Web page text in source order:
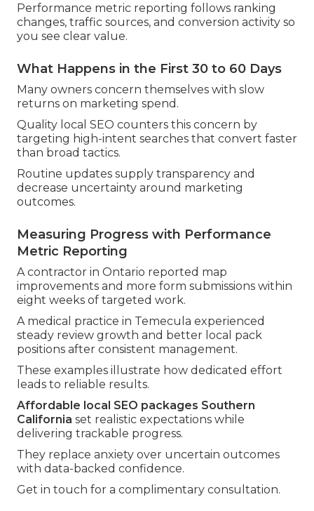
Performance metric reporting follows ranking
changes, traffic sources, and conversion activity so
you see clear value.
What Happens in the First 30 to 60 Days
Many owners concern themselves with slow
returns on marketing spend.
Quality local SEO counters this concern by
targeting high-intent searches that convert faster
than broad tactics.
Routine updates supply transparency and
decrease uncertainty around marketing
outcomes.
Measuring Progress with Performance
Metric Reporting
A contractor in Ontario reported map
improvements and more form submissions within
eight weeks of targeted work.
A medical practice in Temecula experienced
steady review growth and better local pack
positions after consistent management.
These examples illustrate how dedicated effort
leads to reliable results.
Affordable local SEO packages Southern
California set realistic expectations while
delivering trackable progress.
They replace anxiety over uncertain outcomes
with data-backed confidence.
Get in touch for a complimentary consultation.